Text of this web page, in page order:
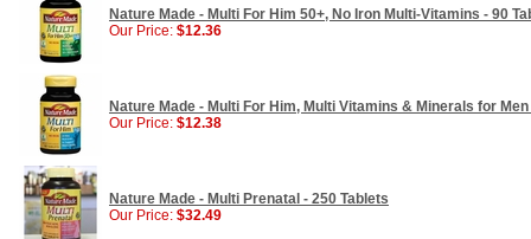
Nature Made - Multi For Him 50+, No Iron Multi-Vitamins - 90
Our Price: $12.36
Nature Made - Multi For Him, Multi Vitamins & Minerals for
Our Price: $12.38
Nature Made - Multi Prenatal - 250 Tablets
Our Price: $32.49